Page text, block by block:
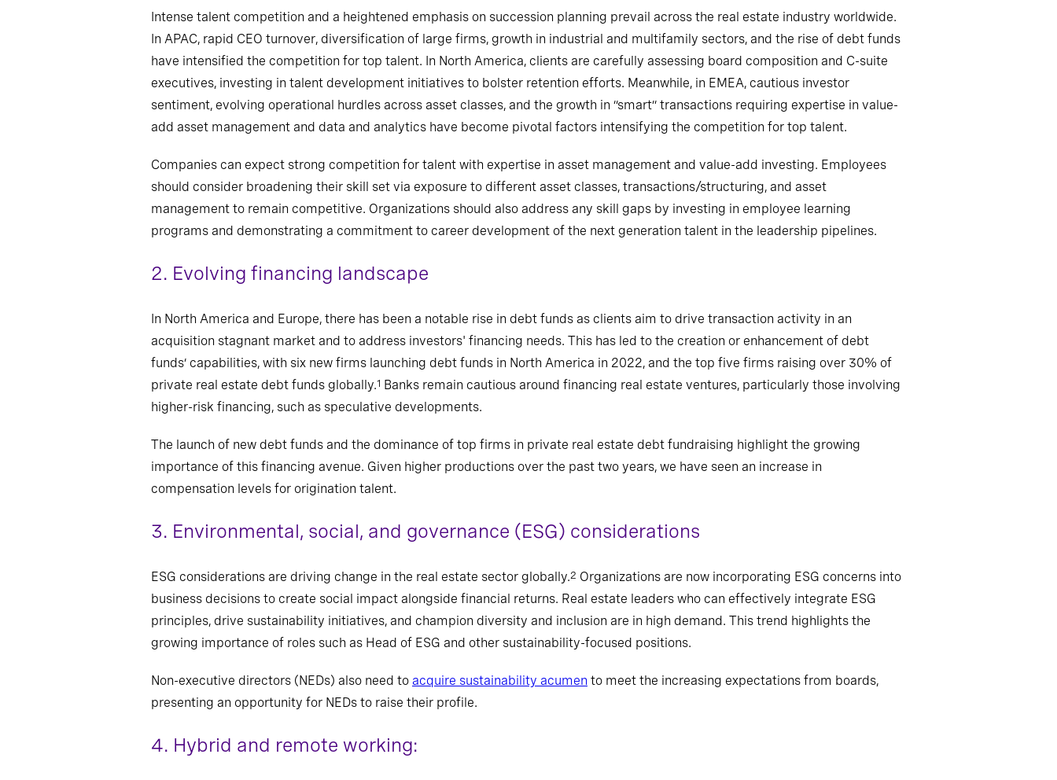
Intense talent competition and a heightened emphasis on succession planning prevail across the real estate industry worldwide.
In APAC, rapid CEO turnover, diversification of large firms, growth in industrial and multifamily sectors, and the rise of debt funds
have intensified the competition for top talent. In North America, clients are carefully assessing board composition and C-suite
executives, investing in talent development initiatives to bolster retention efforts. Meanwhile, in EMEA, cautious investor
sentiment, evolving operational hurdles across asset classes, and the growth in “smart” transactions requiring expertise in value-
add asset management and data and analytics have become pivotal factors intensifying the competition for top talent.
Companies can expect strong competition for talent with expertise in asset management and value-add investing. Employees
should consider broadening their skill set via exposure to different asset classes, transactions/structuring, and asset
management to remain competitive. Organizations should also address any skill gaps by investing in employee learning
programs and demonstrating a commitment to career development of the next generation talent in the leadership pipelines.
2. Evolving financing landscape
In North America and Europe, there has been a notable rise in debt funds as clients aim to drive transaction activity in an
acquisition stagnant market and to address investors' financing needs. This has led to the creation or enhancement of debt
funds’ capabilities, with six new firms launching debt funds in North America in 2022, and the top five firms raising over 30% of
private real estate debt funds globally.1 Banks remain cautious around financing real estate ventures, particularly those involving
higher-risk financing, such as speculative developments.
The launch of new debt funds and the dominance of top firms in private real estate debt fundraising highlight the growing
importance of this financing avenue. Given higher productions over the past two years, we have seen an increase in
compensation levels for origination talent.
3. Environmental, social, and governance (ESG) considerations
ESG considerations are driving change in the real estate sector globally.2 Organizations are now incorporating ESG concerns into
business decisions to create social impact alongside financial returns. Real estate leaders who can effectively integrate ESG
principles, drive sustainability initiatives, and champion diversity and inclusion are in high demand. This trend highlights the
growing importance of roles such as Head of ESG and other sustainability-focused positions.
Non-executive directors (NEDs) also need to acquire sustainability acumen to meet the increasing expectations from boards,
presenting an opportunity for NEDs to raise their profile.
4. Hybrid and remote working: